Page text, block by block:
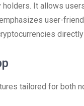
It allows
user-
tailored for both